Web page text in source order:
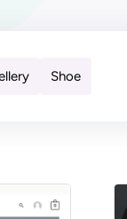
Shoe